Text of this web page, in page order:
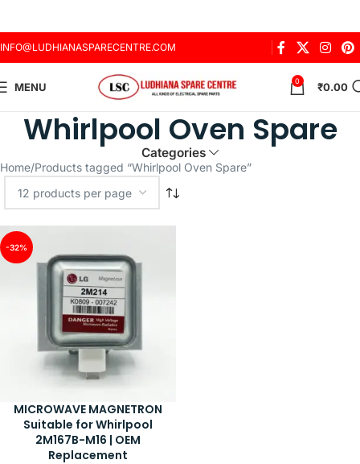
INFO@LUDHIANASPARECENTRE.COM
MENU 0 ₹0.00
Whirlpool Oven Spare
Categories
Home Products tagged “Whirlpool Oven Spare”
-32%
MICROWAVE MAGNETRON
Suitable for Whirlpool
2M167B-M16 | OEM
Replacement